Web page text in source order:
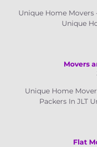
Unique Home Movers
Unique
Movers
Unique Home
Packers In JLT
Flat